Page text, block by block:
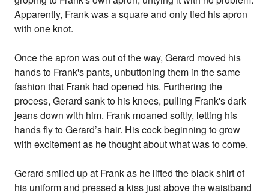
Apparently, Frank was a square and only tied his apron
with one knot.
Once the apron was out of the way, Gerard moved his
hands to Frank's pants, unbuttoning them in the same
fashion that Frank had opened his. Furthering the
process, Gerard sank to his knees, pulling Frank's dark
jeans down with him. Frank moaned softly, letting his
hands fly to Gerard’s hair. His cock beginning to grow
with excitement as he thought about what was to come.
Gerard smiled up at Frank as he lifted the black shirt of
his uniform and pressed a kiss just above the waistband